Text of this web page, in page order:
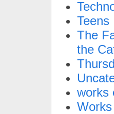
Teens
The
the
works